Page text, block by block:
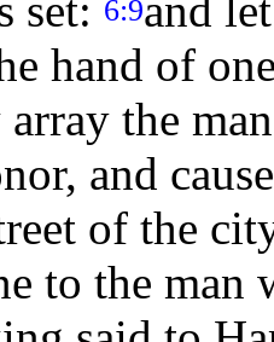
set: 6:9and
hand of
the
and
of the
to the